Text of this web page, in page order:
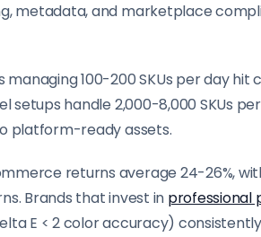
metadata, and marketplace
100-200 SKUs per day hit
setups handle 2,000-8,000 SKUs
platform-ready assets.
returns average 24-26%,
Brands that invest in professional
E < 2 color accuracy)